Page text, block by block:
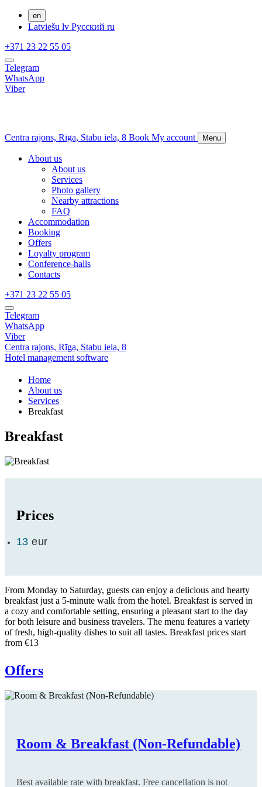
en
Latviešu lv Русский ru
+371 23 22 55 05
Telegram
WhatsApp
Viber
Centra rajons, Rīga, Stabu iela, 8 Book My account Menu
About us
About us
Services
Photo gallery
Nearby attractions
FAQ
Accommodation
Booking
Offers
Loyalty program
Conference-halls
Contacts
+371 23 22 55 05
Telegram
WhatsApp
Viber
Centra rajons, Rīga, Stabu iela, 8
Hotel management software
Home
About us
Services
Breakfast
Breakfast
From Monday to Saturday, guests can enjoy a delicious and hearty
breakfast just a 5-minute walk from the hotel. Breakfast is served in
a cozy and comfortable setting, ensuring a pleasant start to the day
for both leisure and business travelers. The menu features a variety
of fresh, high-quality dishes to suit all tastes. Breakfast prices start
from €13
Prices
13eur
Offers
Room & Breakfast (Non-Refundable)
Best available rate with breakfast. Free cancellation is not
Room only (Non-Refundable)
Best available rate with room only. Free cancellation is not
Room & Breakfast (Flexible)
Best available rate with breakfast. Free cancellation is up to
Room only (Flexible)
Best available rate with room only. Free cancellation is up to
Long Stay
Special Offer: The longer you stay, the more you save. Valid
Early Booking
Special Offer: Book at least 30 days before arrival and enjoy a